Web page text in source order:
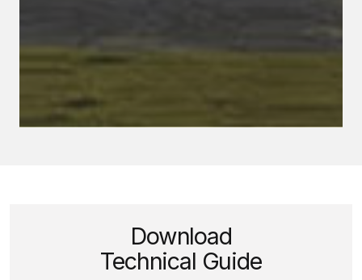
Download
Technical Guide